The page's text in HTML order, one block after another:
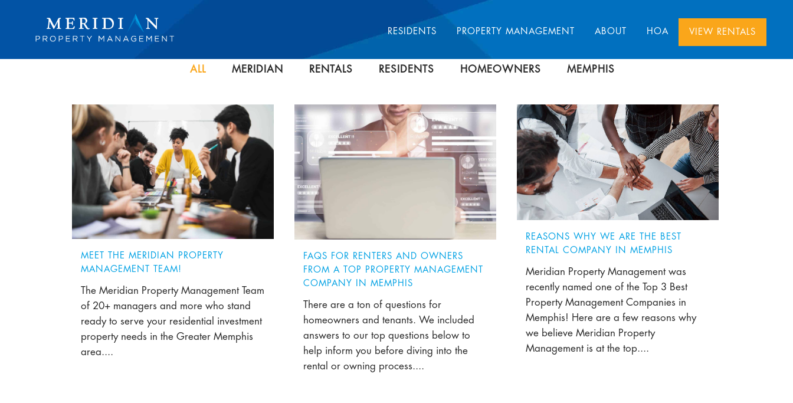
RESIDENTS PROPERTY MANAGEMENT ABOUT HOA VIEW RENTALS
ALL HOMEOWNERS MEMPHIS
MERIDIAN RENTALS RESIDENTS
MEET THE MERIDIAN PROPERTY
MANAGEMENT TEAM!
The Meridian Property Management Team
of 20+ managers and more who stand
ready to serve your residential investment
property needs in the Greater Memphis
area....
FAQS FOR RENTERS AND OWNERS
FROM A TOP PROPERTY MANAGEMENT
COMPANY IN MEMPHIS
There are a ton of questions for
homeowners and tenants. We included
answers to our top questions below to
help inform you before diving into the
rental or owning process....
REASONS WHY WE ARE THE BEST
RENTAL COMPANY IN MEMPHIS
Meridian Property Management was
recently named one of the Top 3 Best
Property Management Companies in
Memphis! Here are a few reasons why
we believe Meridian Property
Management is at the top....